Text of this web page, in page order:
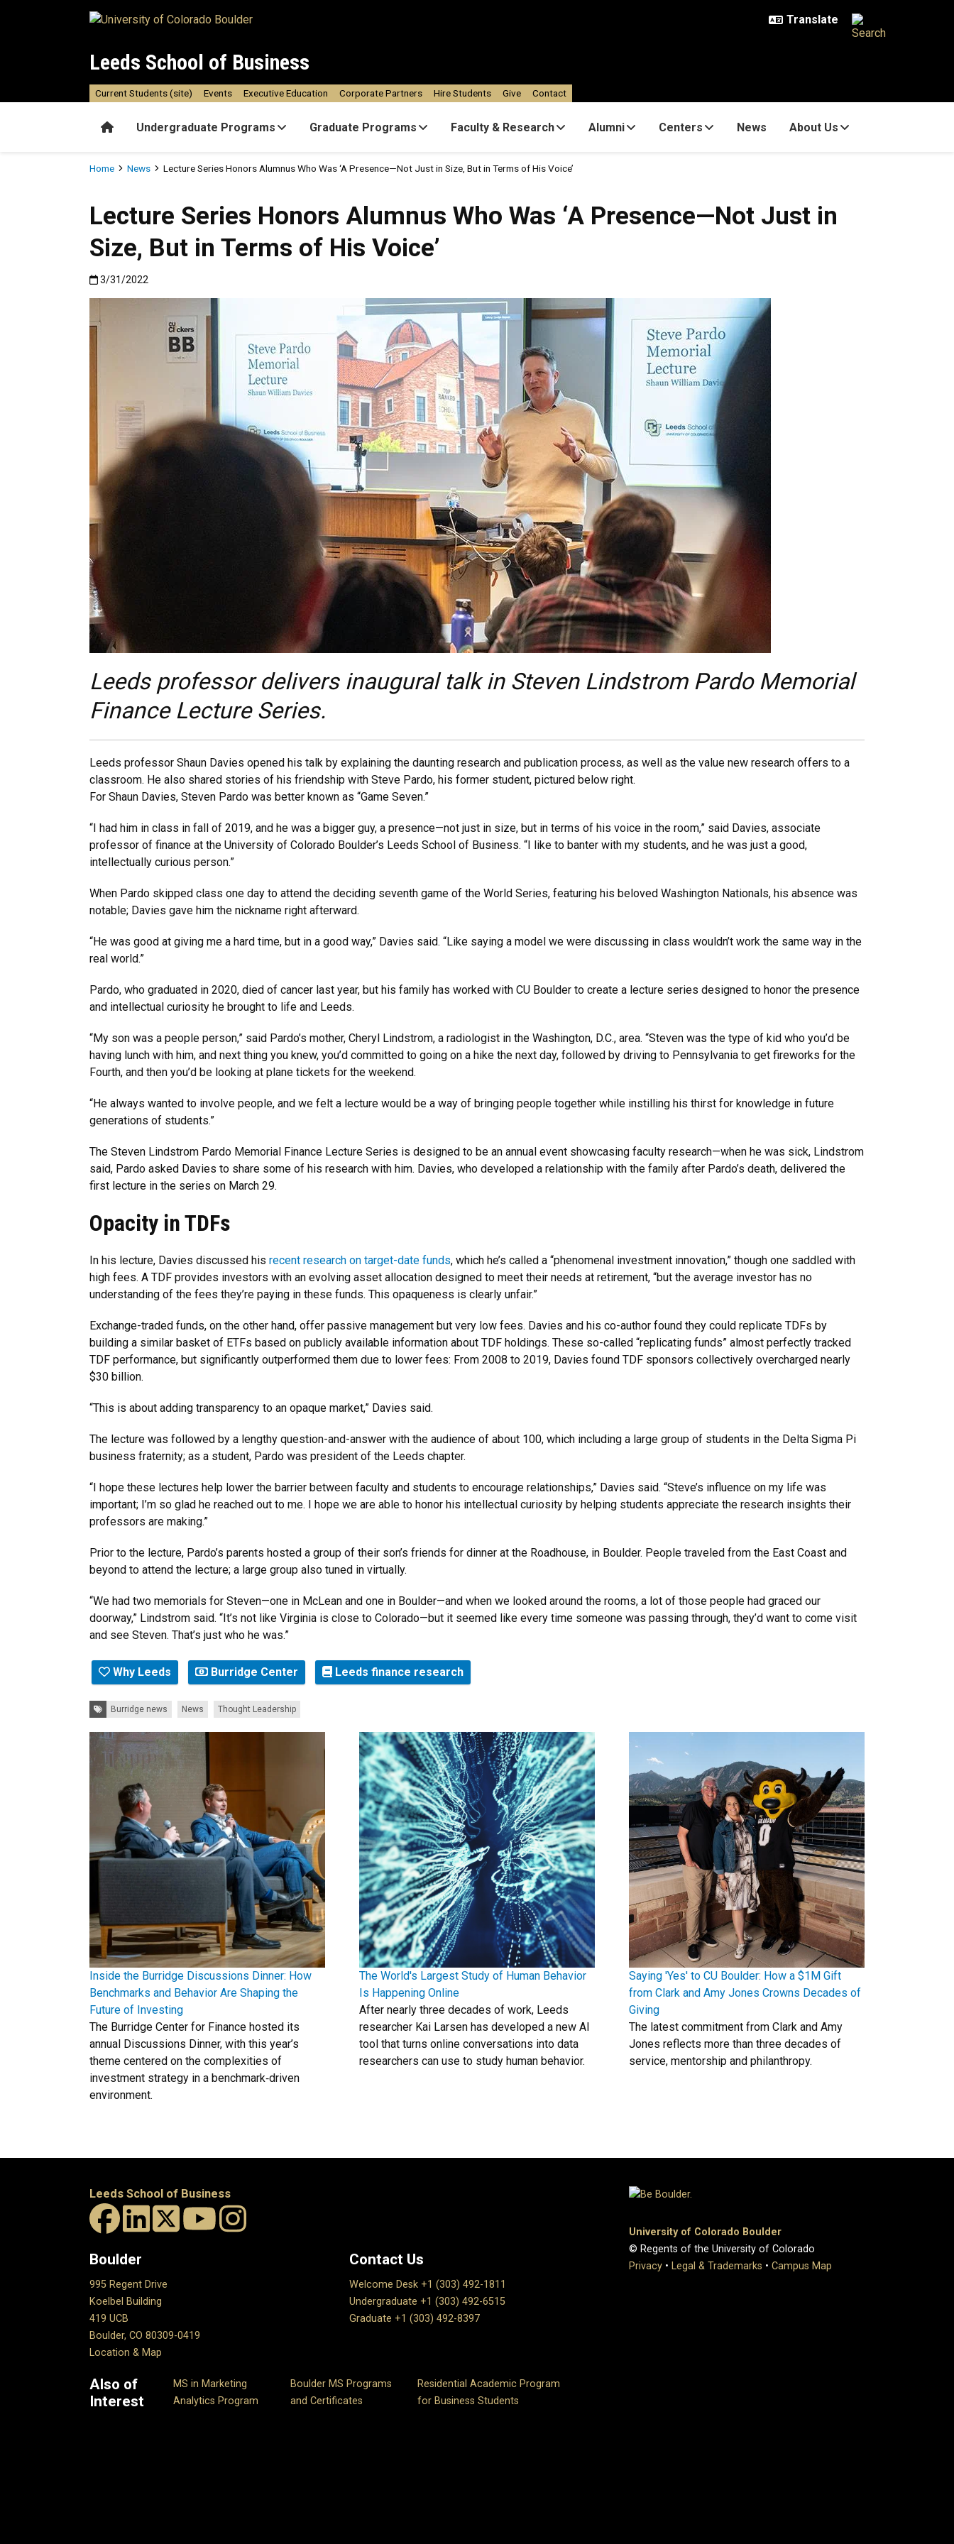
Leeds School of Business
HomeUndergraduate Programs Graduate Programs Faculty & Research Alumni Centers News About Us
Current Students (site) Events Executive Education Corporate Partners Hire Students Give Contact
Breadcrumb
Home News Lecture Series Honors Alumnus Who Was ‘A Presence—Not Just in Size, But in Terms of His Voice’
Lecture Series Honors Alumnus Who Was ‘A Presence—Not Just in
Size, But in Terms of His Voice’
Published:3/31/2022
3/31/2022
Leeds professor delivers inaugural talk in Steven Lindstrom Pardo Memorial
Finance Lecture Series.
Leeds professor Shaun Davies opened his talk by explaining the daunting research and publication process, as well as the value new research offers to a
classroom. He also shared stories of his friendship with Steve Pardo, his former student, pictured below right.
For Shaun Davies, Steven Pardo was better known as “Game Seven.”
“I had him in class in fall of 2019, and he was a bigger guy, a presence—not just in size, but in terms of his voice in the room,” said Davies, associate
professor of finance at the University of Colorado Boulder’s Leeds School of Business. “I like to banter with my students, and he was just a good,
intellectually curious person.”
When Pardo skipped class one day to attend the deciding seventh game of the World Series, featuring his beloved Washington Nationals, his absence was
notable; Davies gave him the nickname right afterward.
“He was good at giving me a hard time, but in a good way,” Davies said. “Like saying a model we were discussing in class wouldn’t work the same way in the
real world.”
Pardo, who graduated in 2020, died of cancer last year, but his family has worked with CU Boulder to create a lecture series designed to honor the presence
and intellectual curiosity he brought to life and Leeds.
“My son was a people person,” said Pardo’s mother, Cheryl Lindstrom, a radiologist in the Washington, D.C., area. “Steven was the type of kid who you’d be
having lunch with him, and next thing you knew, you’d committed to going on a hike the next day, followed by driving to Pennsylvania to get fireworks for the
Fourth, and then you’d be looking at plane tickets for the weekend.
“He always wanted to involve people, and we felt a lecture would be a way of bringing people together while instilling his thirst for knowledge in future
generations of students.”
The Steven Lindstrom Pardo Memorial Finance Lecture Series is designed to be an annual event showcasing faculty research—when he was sick, Lindstrom
said, Pardo asked Davies to share some of his research with him. Davies, who developed a relationship with the family after Pardo’s death, delivered the
first lecture in the series on March 29.
Opacity in TDFs
In his lecture, Davies discussed his recent research on target-date funds, which he’s called a “phenomenal investment innovation,” though one saddled with
high fees. A TDF provides investors with an evolving asset allocation designed to meet their needs at retirement, “but the average investor has no
understanding of the fees they’re paying in these funds. This opaqueness is clearly unfair.”
Exchange-traded funds, on the other hand, offer passive management but very low fees. Davies and his co-author found they could replicate TDFs by
building a similar basket of ETFs based on publicly available information about TDF holdings. These so-called “replicating funds” almost perfectly tracked
TDF performance, but significantly outperformed them due to lower fees: From 2008 to 2019, Davies found TDF sponsors collectively overcharged nearly
$30 billion.
“This is about adding transparency to an opaque market,” Davies said.
The lecture was followed by a lengthy question-and-answer with the audience of about 100, which including a large group of students in the Delta Sigma Pi
business fraternity; as a student, Pardo was president of the Leeds chapter.
“I hope these lectures help lower the barrier between faculty and students to encourage relationships,” Davies said. “Steve’s influence on my life was
important; I’m so glad he reached out to me. I hope we are able to honor his intellectual curiosity by helping students appreciate the research insights their
professors are making.”
Prior to the lecture, Pardo’s parents hosted a group of their son’s friends for dinner at the Roadhouse, in Boulder. People traveled from the East Coast and
beyond to attend the lecture; a large group also tuned in virtually.
“We had two memorials for Steven—one in McLean and one in Boulder—and when we looked around the rooms, a lot of those people had graced our
doorway,” Lindstrom said. “It’s not like Virginia is close to Colorado—but it seemed like every time someone was passing through, they’d want to come visit
and see Steven. That’s just who he was.”
Why Leeds Burridge Center Leeds finance research
Tags: Burridge news News Thought Leadership
Inside the Burridge Discussions Dinner: How
Benchmarks and Behavior Are Shaping the
Future of Investing
The Burridge Center for Finance hosted its
annual Discussions Dinner, with this year’s
theme centered on the complexities of
investment strategy in a benchmark‑driven
environment.
The World's Largest Study of Human Behavior
Is Happening Online
After nearly three decades of work, Leeds
researcher Kai Larsen has developed a new AI
tool that turns online conversations into data
researchers can use to study human behavior.
Saying 'Yes' to CU Boulder: How a $1M Gift
from Clark and Amy Jones Crowns Decades of
Giving
The latest commitment from Clark and Amy
Jones reflects more than three decades of
service, mentorship and philanthropy.
Leeds School of Business
Boulder
995 Regent Drive
Koelbel Building
419 UCB
Boulder, CO 80309-0419
Location & Map
Contact Us
Welcome Desk +1 (303) 492-1811
Undergraduate +1 (303) 492-6515
Graduate +1 (303) 492-8397
Also of
Interest
MS in Marketing
Analytics Program
Boulder MS Programs
and Certificates
Residential Academic Program
for Business Students
University of Colorado Boulder
© Regents of the University of Colorado
Privacy • Legal & Trademarks • Campus Map